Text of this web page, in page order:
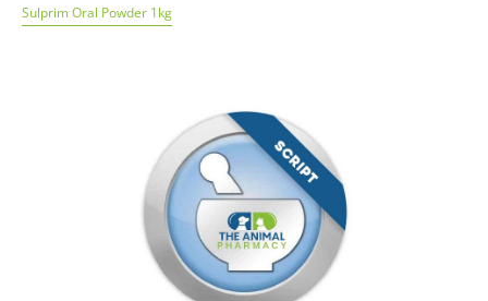
Sulprim Oral Powder 1kg